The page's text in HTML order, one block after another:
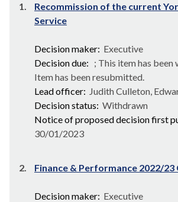
1.
Recommission of the current
Service
Decision maker: Executive
Decision due: ; This item has been
Item has been resubmitted.
Lead officer: Judith Culleton,
Decision status: Withdrawn
Notice of proposed decision first
30/01/2023
2. Finance & Performance 2022/
Decision maker: Executive